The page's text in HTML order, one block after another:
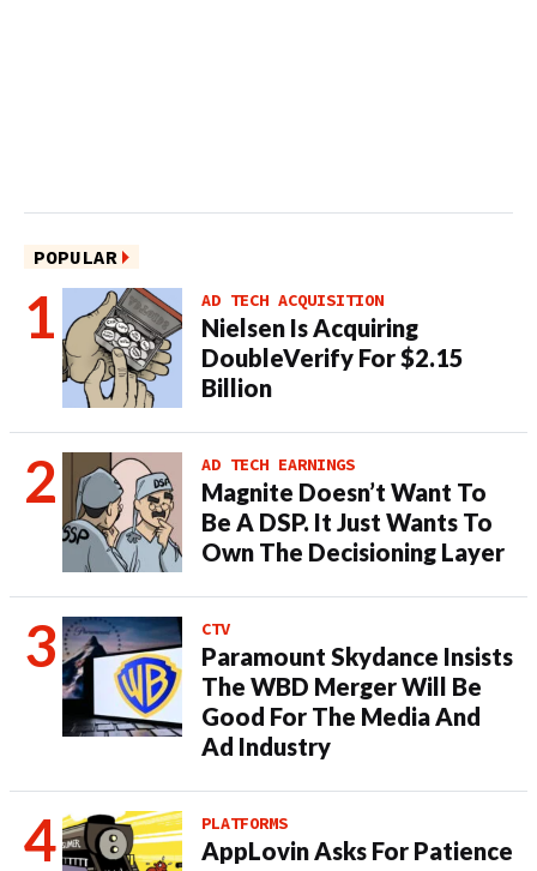
POPULAR
AD TECH ACQUISITION
Nielsen Is Acquiring
DoubleVerify For $2.15
Billion
AD TECH EARNINGS
Magnite Doesn’t Want To
Be A DSP. It Just Wants To
Own The Decisioning Layer
CTV
Paramount Skydance Insists
The WBD Merger Will Be
Good For The Media And
Ad Industry
PLATFORMS
AppLovin Asks For Patience